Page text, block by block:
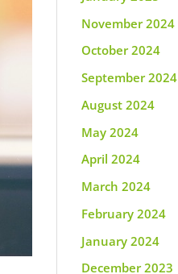
November 2024
October 2024
September 2024
August 2024
May 2024
April 2024
March 2024
February 2024
January 2024
December 2023